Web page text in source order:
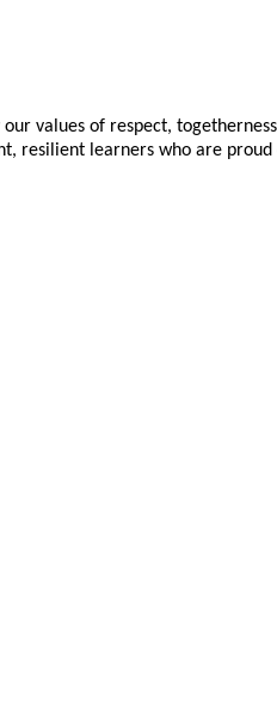
values of respect,
resilient learners who are